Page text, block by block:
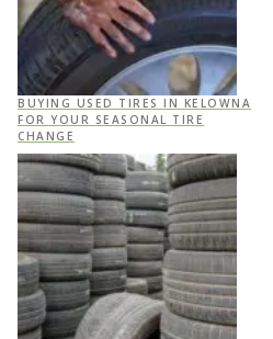
BUYING USED TIRES IN KELOWNA
FOR YOUR SEASONAL TIRE
CHANGE